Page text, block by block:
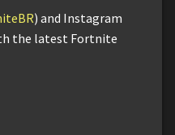
) and Instagram
the latest Fortnite